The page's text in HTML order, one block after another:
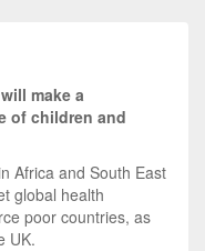
make a
of children and
Africa and South East
global health
poor countries, as
UK.